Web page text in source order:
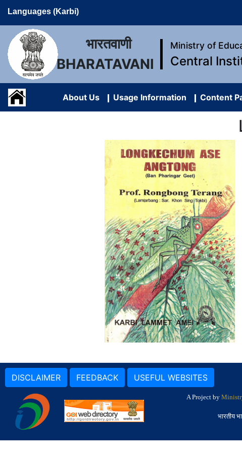
Languages (Karbi)
भारतवाणी
BHARATAVANI
Ministry of
Central
About Us Usage Information Content
DISCLAIMER FEEDBACK USEFUL WEBSITES
A Project by
भारतीय